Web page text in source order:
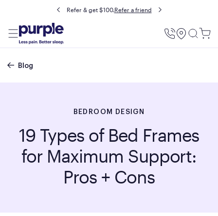
Buy now, pay later with Affirm.Prequalify
Utility
Breadcrumb
Blog
BEDROOM DESIGN
19 Types of Bed Frames
for Maximum Support:
Pros + Cons